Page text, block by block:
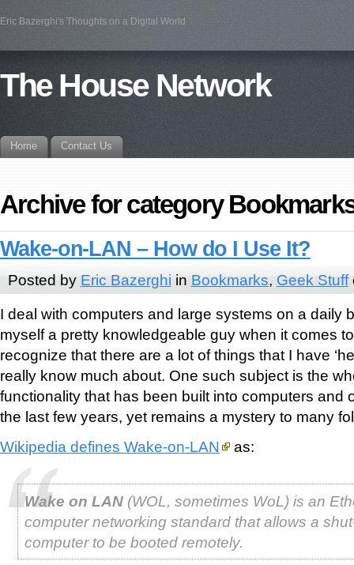
Eric Bazerghi's Thoughts on a Digital World
The House Network
Home Contact Us
Archive for category
Wake-on-LAN – How do I Use It?
Posted by Eric Bazerghi in Bookmarks, Geek Stuff
I deal with computers and large systems on a daily
myself a pretty knowledgeable guy when it comes
recognize that there are a lot of things that I have
really know much about. One such subject is the
functionality that has been built into computers and
the last few years, yet remains a mystery to many
Wikipedia defines Wake-on-LAN
as:
Wake on LAN (WOL, sometimes WoL) is an
computer networking standard that allows a
computer to be booted remotely.